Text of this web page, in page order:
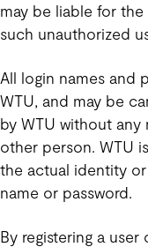
may be liable for
such unauthorized
All login names and
WTU, and may be
by WTU without
other person. WTU
the actual identity
name or password.
By registering a